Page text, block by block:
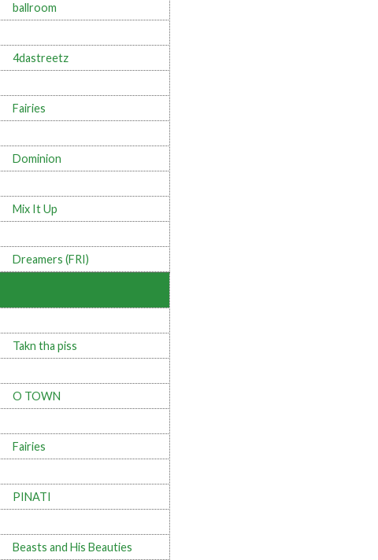
ballroom
4dastreetz
Fairies
Dominion
Mix It Up
Dreamers (FRI)
Takn tha piss
O TOWN
Fairies
PINATI
Beasts and His Beauties